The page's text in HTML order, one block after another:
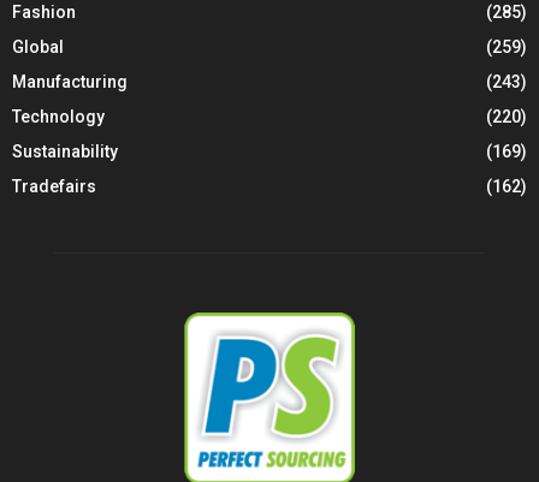
Fashion
(285)
Global
(259)
Manufacturing
(243)
Technology
(220)
Sustainability
(169)
Tradefairs
(162)